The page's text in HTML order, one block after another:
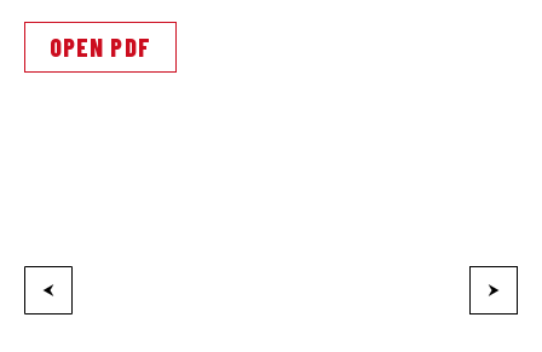
OPEN PDF